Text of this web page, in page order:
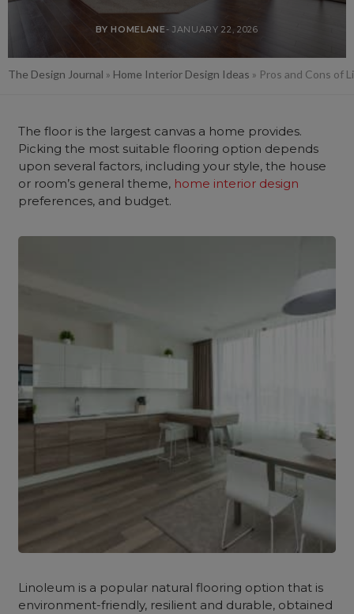
BY HOMELANE- JANUARY 22, 2026
The Design Journal » Home Interior Design Ideas » Pros and Cons of
The floor is the largest canvas a home provides.
Picking the most suitable flooring option depends
upon several factors, including your style, the house
or room’s general theme, home interior design
preferences, and budget.
Linoleum is a popular natural flooring option that is
environment-friendly, resilient and durable, obtained